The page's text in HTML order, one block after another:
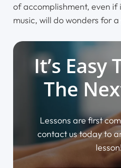
of accomplishment, even if
music, will do wonders for
It’s Easy
The
Lessons are first
contact us today to